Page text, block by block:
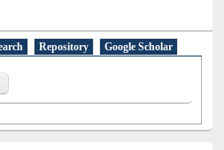
Repository
Google Scholar